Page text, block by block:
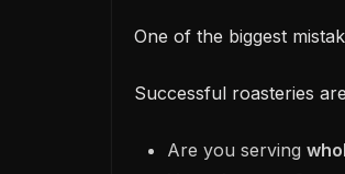
One of the biggest
Successful roasteries
Are you serving